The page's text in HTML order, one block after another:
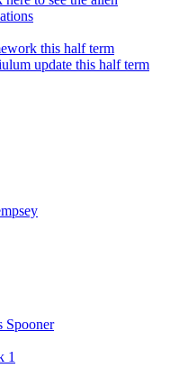
this half term
update this half term
Spooner
1